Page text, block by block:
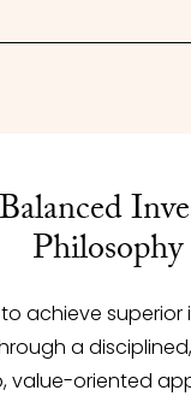
Philosophy
achieve
a
value-oriented